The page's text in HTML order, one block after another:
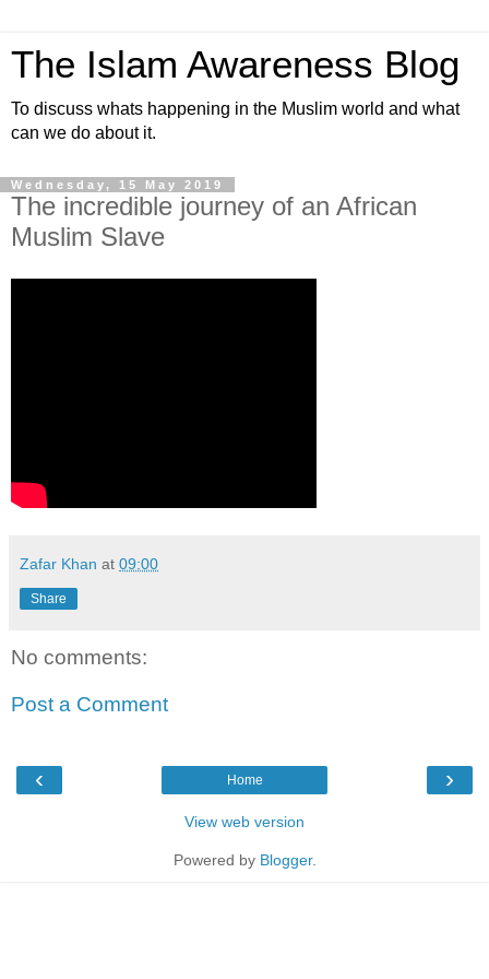
The Islam Awareness Blog
To discuss whats happening in the Muslim world and what
can we do about it.
Wednesday, 15 May 2019
The incredible journey of an African
Muslim Slave
Zafar Khan at 09:00
Share
No comments:
Post a Comment
‹ ›
Home
View web version
Powered by Blogger.